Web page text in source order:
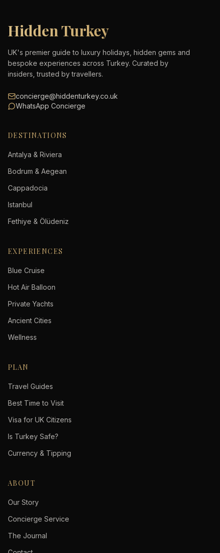
Hidden Turkey
UK's premier guide to luxury holidays, hidden gems and
bespoke experiences across Turkey. Curated by
insiders, trusted by travellers.
concierge@hiddenturkey.co.uk
WhatsApp Concierge
DESTINATIONS
Antalya & Riviera
Bodrum & Aegean
Cappadocia
Istanbul
Fethiye & Ölüdeniz
EXPERIENCES
Blue Cruise
Hot Air Balloon
Private Yachts
Ancient Cities
Wellness
PLAN
Travel Guides
Best Time to Visit
Visa for UK Citizens
Is Turkey Safe?
Currency & Tipping
ABOUT
Our Story
Concierge Service
The Journal